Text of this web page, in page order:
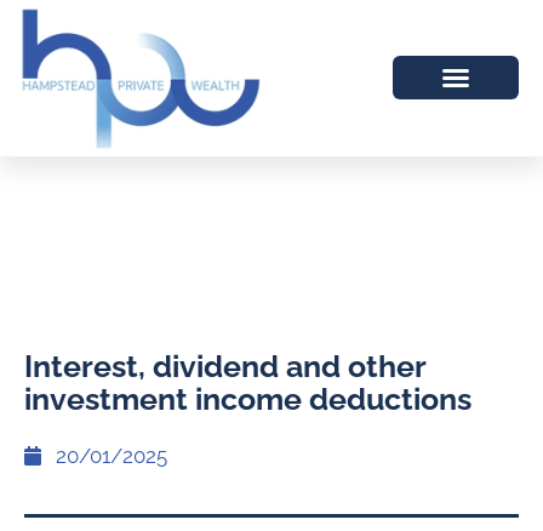
Interest, dividend and other
investment income deductions
20/01/2025